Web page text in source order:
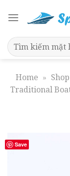
Search
for:
Home »
Traditional
Save